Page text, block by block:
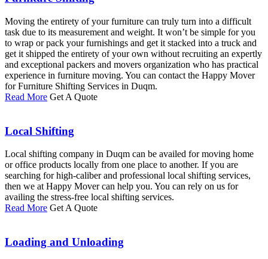
Moving the entirety of your furniture can truly turn into a difficult
task due to its measurement and weight. It won’t be simple for you
to wrap or pack your furnishings and get it stacked into a truck and
get it shipped the entirety of your own without recruiting an expertly
and exceptional packers and movers organization who has practical
experience in furniture moving. You can contact the Happy Mover
for Furniture Shifting Services in Duqm.
Read More Get A Quote
Local Shifting
Local shifting company in Duqm can be availed for moving home
or office products locally from one place to another. If you are
searching for high-caliber and professional local shifting services,
then we at Happy Mover can help you. You can rely on us for
availing the stress-free local shifting services.
Read More Get A Quote
Loading and Unloading